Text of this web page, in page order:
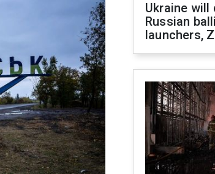
Ukraine will
Russian
launchers,